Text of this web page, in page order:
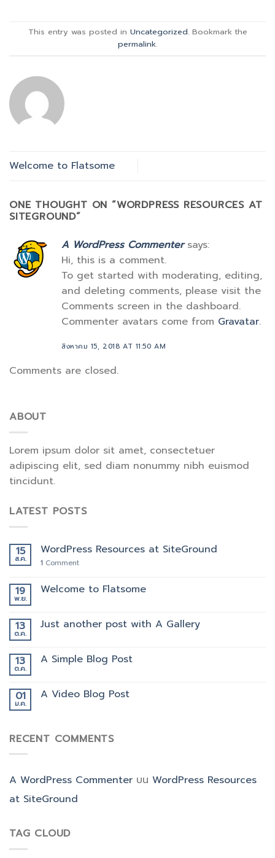
This entry was posted in Uncategorized. Bookmark the
permalink.
Welcome to Flatsome
ONE THOUGHT ON “WORDPRESS RESOURCES AT
SITEGROUND”
A WordPress Commenter says:
Hi, this is a comment.
To get started with moderating, editing,
and deleting comments, please visit the
Comments screen in the dashboard.
Commenter avatars come from Gravatar.
สิงหาคม 15, 2018 AT 11:50 AM
Comments are closed.
ABOUT
Lorem ipsum dolor sit amet, consectetuer
adipiscing elit, sed diam nonummy nibh euismod
tincidunt.
LATEST POSTS
15
ส.ค.
WordPress Resources at SiteGround
1 Comment
19
พ.ย.
Welcome to Flatsome
13
ต.ค.
Just another post with A Gallery
13
ต.ค.
A Simple Blog Post
01
ม.ค.
A Video Blog Post
RECENT COMMENTS
A WordPress Commenter บน WordPress Resources
at SiteGround
TAG CLOUD